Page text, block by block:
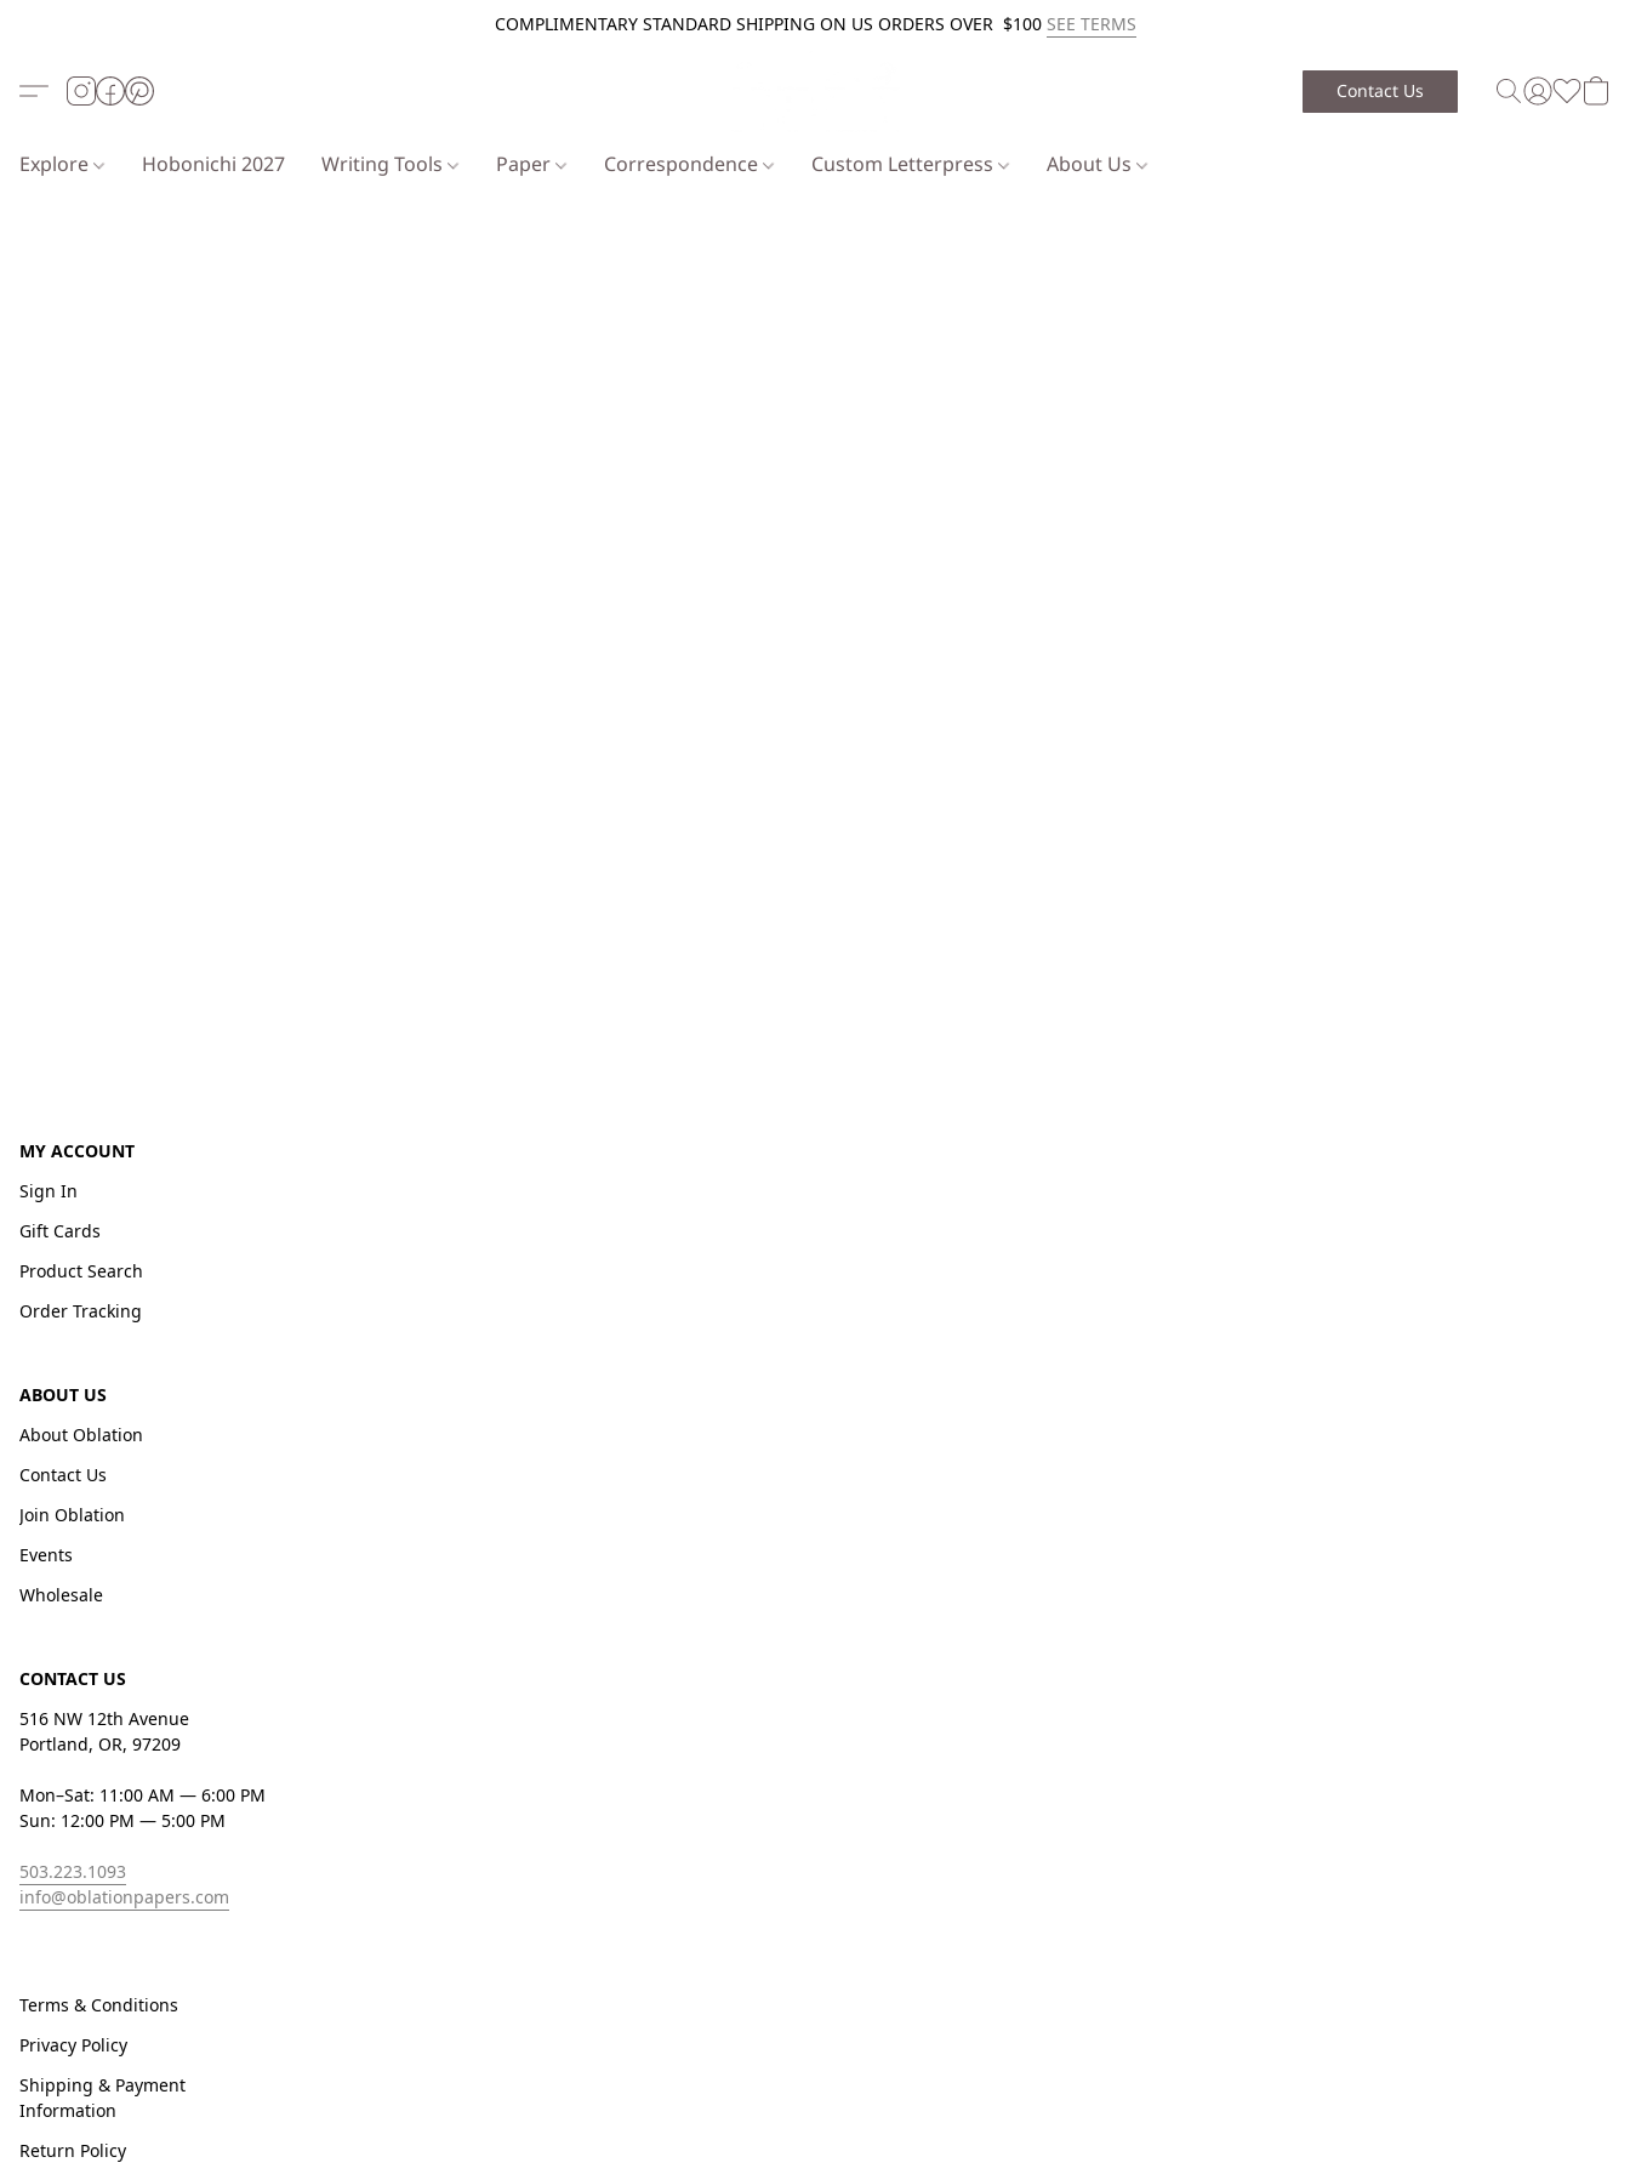
COMPLIMENTARY STANDARD SHIPPING ON US ORDERS OVER $100 SEE TERMS
Contact Us
Explore Hobonichi 2027 Writing Tools Paper Correspondence Custom Letterpress About Us
MY ACCOUNT
Sign In
Gift Cards
Product Search
Order Tracking
ABOUT US
About Oblation
Contact Us
Join Oblation
Events
Wholesale
CONTACT US
516 NW 12th Avenue
Portland, OR, 97209
Mon–Sat: 11:00 AM — 6:00 PM
Sun: 12:00 PM — 5:00 PM
503.223.1093
info@oblationpapers.com
Terms & Conditions
Privacy Policy
Shipping & Payment
Information
Return Policy